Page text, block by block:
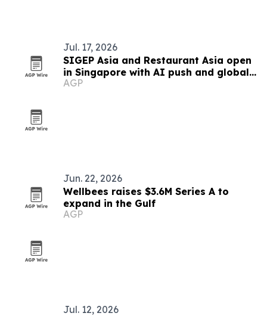
Jul. 17, 2026
SIGEP Asia and Restaurant Asia open
in Singapore with AI push and global
competitions
AGP
Jun. 22, 2026
Wellbees raises $3.6M Series A to
expand in the Gulf
AGP
Jul. 12, 2026